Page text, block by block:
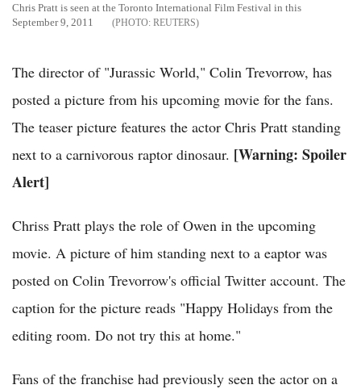
Chris Pratt is seen at the Toronto International Film Festival in this
September 9, 2011
REUTERS
The director of "Jurassic World," Colin Trevorrow, has
posted a picture from his upcoming movie for the fans.
The teaser picture features the actor Chris Pratt standing
next to a carnivorous raptor dinosaur. [Warning: Spoiler
Alert]
Chriss Pratt plays the role of Owen in the upcoming
movie. A picture of him standing next to a eaptor was
posted on Colin Trevorrow's official Twitter account. The
caption for the picture reads "Happy Holidays from the
editing room. Do not try this at home."
Fans of the franchise had previously seen the actor on a